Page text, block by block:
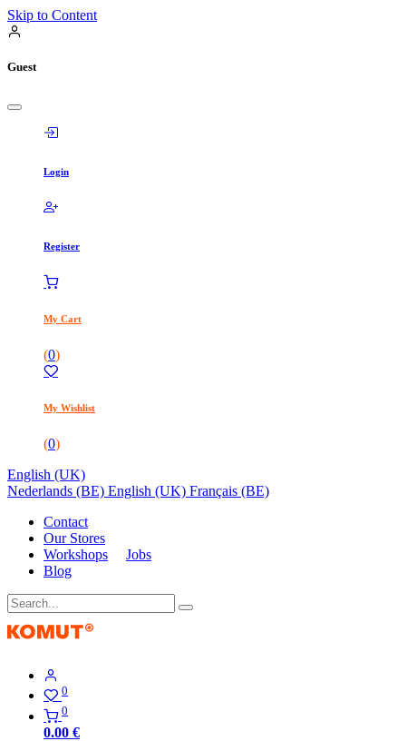
Skip to Content
Guest
Login
Register
My Cart
(0)
My Wishlist
(0)
English (UK)
Nederlands (BE) English (UK) Français (BE)
Contact
Our Stores
Workshops
Jobs
Blog
0
0
0.00 €